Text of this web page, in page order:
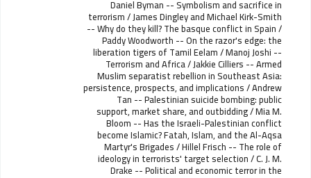
Daniel Byman -- Symbolism and sacrifice in
terrorism / James Dingley and Michael Kirk-Smith
-- Why do they kill? The basque conflict in Spain /
Paddy Woodworth -- On the razor's edge: the
liberation tigers of Tamil Eelam / Manoj Joshi --
Terrorism and Africa / Jakkie Cilliers -- Armed
Muslim separatist rebellion in Southeast Asia:
persistence, prospects, and implications / Andrew
Tan -- Palestinian suicide bombing: public
support, market share, and outbidding / Mia M.
Bloom -- Has the Israeli-Palestinian conflict
become Islamic? Fatah, Islam, and the Al-Aqsa
Martyr's Brigades / Hillel Frisch -- The role of
ideology in terrorists' target selection / C. J. M.
Drake -- Political and economic terror in the